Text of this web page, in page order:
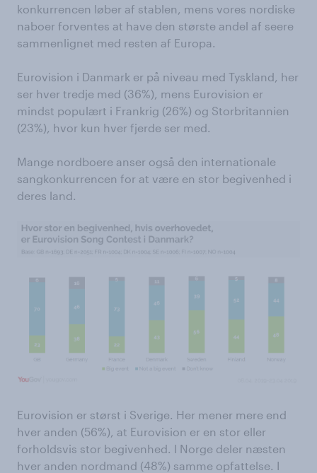
konkurrencen løber af stablen, mens vores nordiske
naboer forventes at have den største andel af seere
sammenlignet med resten af Europa.
Eurovision i Danmark er på niveau med Tyskland, her
ser hver tredje med (36%), mens Eurovision er
mindst populært i Frankrig (26%) og Storbritannien
(23%), hvor kun hver fjerde ser med.
Mange nordboere anser også den internationale
sangkonkurrencen for at være en stor begivenhed i
deres land.
Eurovision er størst i Sverige. Her mener mere end
hver anden (56%), at Eurovision er en stor eller
forholdsvis stor begivenhed. I Norge deler næsten
hver anden nordmand (48%) samme opfattelse. I